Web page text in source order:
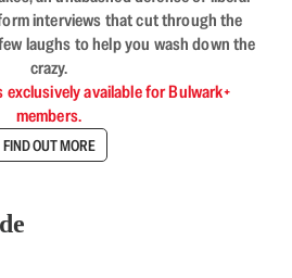
interviews that cut through the
laughs to help you wash down the
crazy.
available for Bulwark+
members.
FIND OUT MORE